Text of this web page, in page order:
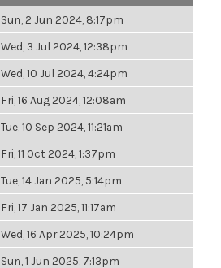
Sun, 2 Jun 2024, 8:17pm
Wed, 3 Jul 2024, 12:38pm
Wed, 10 Jul 2024, 4:24pm
Fri, 16 Aug 2024, 12:08am
Tue, 10 Sep 2024, 11:21am
Fri, 11 Oct 2024, 1:37pm
Tue, 14 Jan 2025, 5:14pm
Fri, 17 Jan 2025, 11:17am
Wed, 16 Apr 2025, 10:24pm
Sun, 1 Jun 2025, 7:13pm